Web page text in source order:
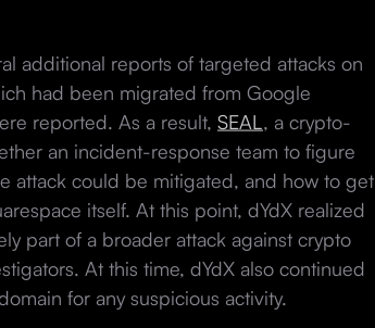
additional reports of targeted attacks on
had been migrated from Google
reported. As a result, SEAL, a crypto-
an incident-response team to figure
attack could be mitigated, and how to get
itself. At this point, dYdX realized
part of a broader attack against crypto
At this time, dYdX also continued
for any suspicious activity.